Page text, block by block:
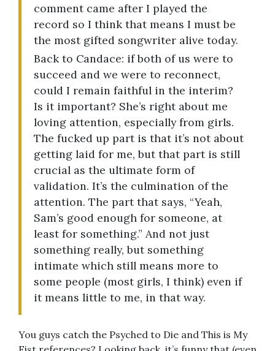
comment came after I played the
record so I think that means I must be
the most gifted songwriter alive today.
Back to Candace: if both of us were to
succeed and we were to reconnect,
could I remain faithful in the interim?
Is it important? She’s right about me
loving attention, especially from girls.
The fucked up part is that it’s not about
getting laid for me, but that part is still
crucial as the ultimate form of
validation. It’s the culmination of the
attention. The part that says, “Yeah,
Sam’s good enough for someone, at
least for something.” And not just
something really, but something
intimate which still means more to
some people (most girls, I think) even if
it means little to me, in that way.
You guys catch the Psyched to Die and This is My